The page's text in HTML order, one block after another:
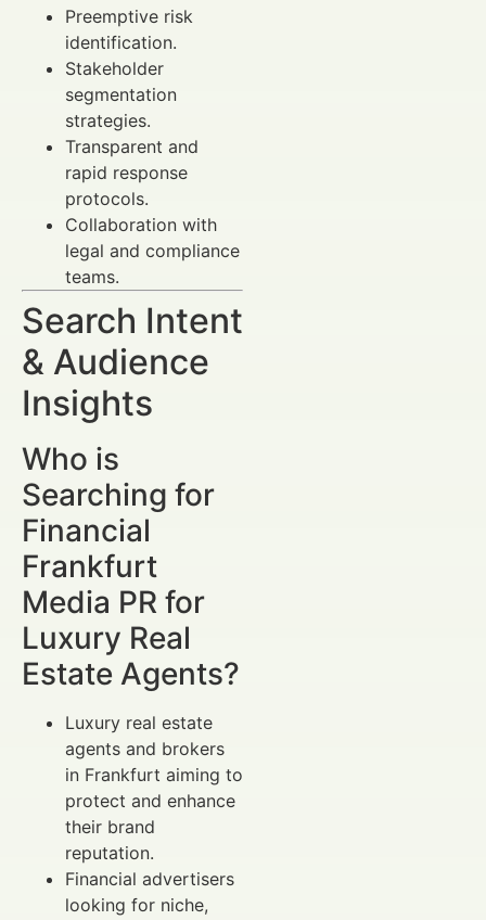
Preemptive risk
identification.
Stakeholder
segmentation
strategies.
Transparent and
rapid response
protocols.
Collaboration with
legal and compliance
teams.
Search Intent
& Audience
Insights
Who is
Searching for
Financial
Frankfurt
Media PR for
Luxury Real
Estate Agents?
Luxury real estate
agents and brokers
in Frankfurt aiming to
protect and enhance
their brand
reputation.
Financial advertisers
looking for niche,